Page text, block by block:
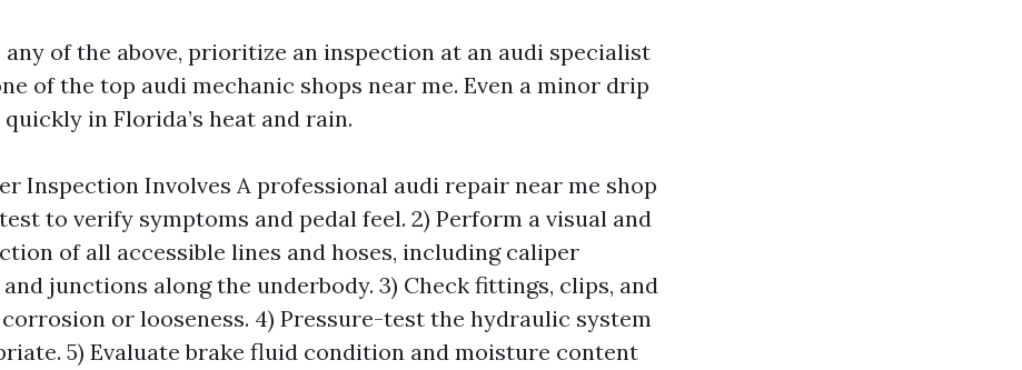
of the above, prioritize an inspection at an audi specialist
of the top audi mechanic shops near me. Even a minor drip
in Florida’s heat and rain.
Inspection Involves A professional audi repair near me shop
to verify symptoms and pedal feel. 2) Perform a visual and
of all accessible lines and hoses, including caliper
junctions along the underbody. 3) Check fittings, clips, and
or looseness. 4) Pressure-test the hydraulic system
5) Evaluate brake fluid condition and moisture content